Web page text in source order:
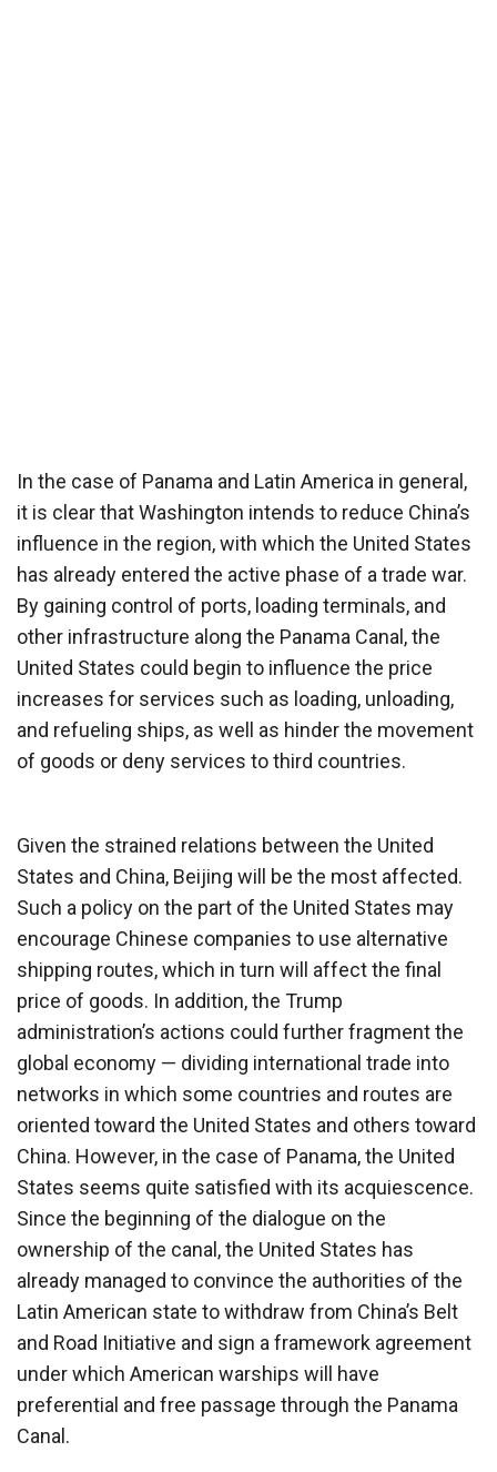
In the case of Panama and Latin America in general,
it is clear that Washington intends to reduce China’s
influence in the region, with which the United States
has already entered the active phase of a trade war.
By gaining control of ports, loading terminals, and
other infrastructure along the Panama Canal, the
United States could begin to influence the price
increases for services such as loading, unloading,
and refueling ships, as well as hinder the movement
of goods or deny services to third countries.
Given the strained relations between the United
States and China, Beijing will be the most affected.
Such a policy on the part of the United States may
encourage Chinese companies to use alternative
shipping routes, which in turn will affect the final
price of goods. In addition, the Trump
administration’s actions could further fragment the
global economy — dividing international trade into
networks in which some countries and routes are
oriented toward the United States and others toward
China. However, in the case of Panama, the United
States seems quite satisfied with its acquiescence.
Since the beginning of the dialogue on the
ownership of the canal, the United States has
already managed to convince the authorities of the
Latin American state to withdraw from China’s Belt
and Road Initiative and sign a framework agreement
under which American warships will have
preferential and free passage through the Panama
Canal.